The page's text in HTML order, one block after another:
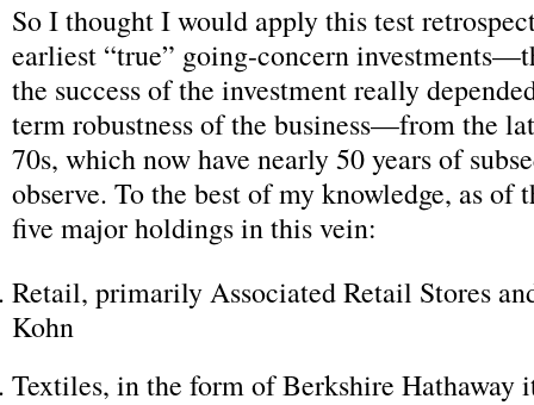
So I thought I would apply this test
earliest “true” going-concern
the success of the investment really
term robustness of the business—from the
70s, which now have nearly 50 years of
observe. To the best of my knowledge, as of
five major holdings in this vein:
Retail, primarily Associated Retail Stores
Kohn
Textiles, in the form of Berkshire Hathaway